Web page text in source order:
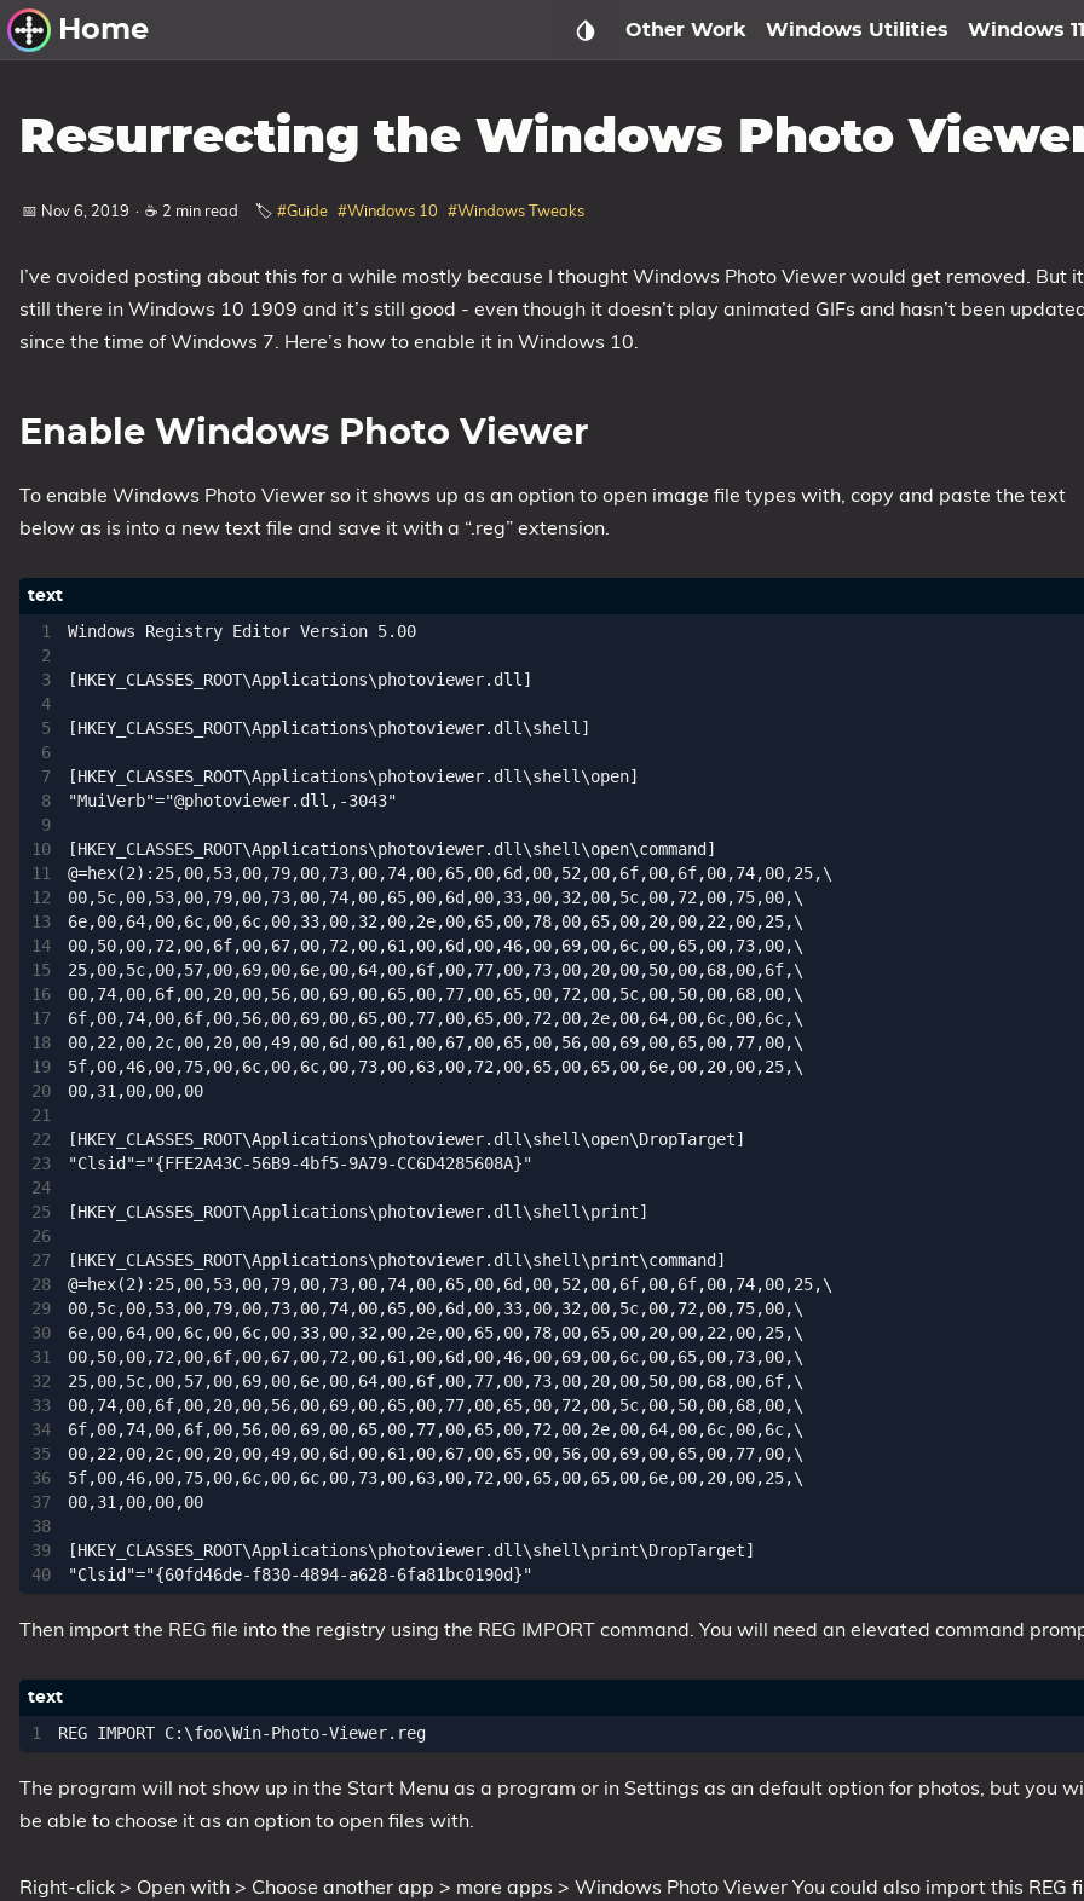
Home
Windows Utilities
Windows 11 Deployment
Windows 11, version 23H2
1607 Anniversary Update
1709 Fall Creators Update
1803 April 2018 Update
1809 October 2018 Update
1909 November 2019 Update (19H2)
2004 May 2020 Update (20H1)
20H2 October 2020 Update
21H2 November 2021 Update
About
Tags
Other Work Windows Utilities Windows
Resurrecting the Windows Photo
📅 Nov 6, 2019 · ☕ 2 min read 🏷️ #Guide #Windows 10 #Windows Tweaks
I’ve avoided posting about this for a while mostly because I thought Windows Photo Viewer would get removed. But
still there in Windows 10 1909 and it’s still good - even though it doesn’t play animated GIFs and hasn’t been
since the time of Windows 7. Here’s how to enable it in Windows 10.
Enable Windows Photo Viewer
To enable Windows Photo Viewer so it shows up as an option to open image file types with, copy and paste the text
below as is into a new text file and save it with a “.reg” extension.
4
6
7
8
9
10
14
16
17
18
19
20
24
26
27
28
29
30
34
36
37
38
39
40
Windows Registry Editor Version 5.00
[HKEY_CLASSES_ROOT\Applications\photoviewer.dll]
[HKEY_CLASSES_ROOT\Applications\photoviewer.dll\shell]
[HKEY_CLASSES_ROOT\Applications\photoviewer.dll\shell\open]
"MuiVerb"="@photoviewer.dll,-3043"
[HKEY_CLASSES_ROOT\Applications\photoviewer.dll\shell\open\command]
@=hex(2):25,00,53,00,79,00,73,00,74,00,65,00,6d,00,52,00,6f,00,6f,00,74,00,25,\
00,5c,00,53,00,79,00,73,00,74,00,65,00,6d,00,33,00,32,00,5c,00,72,00,75,00,\
6e,00,64,00,6c,00,6c,00,33,00,32,00,2e,00,65,00,78,00,65,00,20,00,22,00,25,\
00,50,00,72,00,6f,00,67,00,72,00,61,00,6d,00,46,00,69,00,6c,00,65,00,73,00,\
25,00,5c,00,57,00,69,00,6e,00,64,00,6f,00,77,00,73,00,20,00,50,00,68,00,6f,\
00,74,00,6f,00,20,00,56,00,69,00,65,00,77,00,65,00,72,00,5c,00,50,00,68,00,\
6f,00,74,00,6f,00,56,00,69,00,65,00,77,00,65,00,72,00,2e,00,64,00,6c,00,6c,\
00,22,00,2c,00,20,00,49,00,6d,00,61,00,67,00,65,00,56,00,69,00,65,00,77,00,\
5f,00,46,00,75,00,6c,00,6c,00,73,00,63,00,72,00,65,00,65,00,6e,00,20,00,25,\
00,31,00,00,00
[HKEY_CLASSES_ROOT\Applications\photoviewer.dll\shell\open\DropTarget]
"Clsid"="{FFE2A43C-56B9-4bf5-9A79-CC6D4285608A}"
[HKEY_CLASSES_ROOT\Applications\photoviewer.dll\shell\print]
[HKEY_CLASSES_ROOT\Applications\photoviewer.dll\shell\print\command]
@=hex(2):25,00,53,00,79,00,73,00,74,00,65,00,6d,00,52,00,6f,00,6f,00,74,00,25,\
00,5c,00,53,00,79,00,73,00,74,00,65,00,6d,00,33,00,32,00,5c,00,72,00,75,00,\
6e,00,64,00,6c,00,6c,00,33,00,32,00,2e,00,65,00,78,00,65,00,20,00,22,00,25,\
00,50,00,72,00,6f,00,67,00,72,00,61,00,6d,00,46,00,69,00,6c,00,65,00,73,00,\
25,00,5c,00,57,00,69,00,6e,00,64,00,6f,00,77,00,73,00,20,00,50,00,68,00,6f,\
00,74,00,6f,00,20,00,56,00,69,00,65,00,77,00,65,00,72,00,5c,00,50,00,68,00,\
6f,00,74,00,6f,00,56,00,69,00,65,00,77,00,65,00,72,00,2e,00,64,00,6c,00,6c,\
00,22,00,2c,00,20,00,49,00,6d,00,61,00,67,00,65,00,56,00,69,00,65,00,77,00,\
5f,00,46,00,75,00,6c,00,6c,00,73,00,63,00,72,00,65,00,65,00,6e,00,20,00,25,\
00,31,00,00,00
[HKEY_CLASSES_ROOT\Applications\photoviewer.dll\shell\print\DropTarget]
Then import the REG file into the registry using the REG IMPORT command. You will need an elevated command
The program will not show up in the Start Menu as a program or in Settings as an default option for photos, but you
be able to choose it as an option to open files with.
Right-click > Open with > Choose another app > more apps > Windows Photo Viewer You could also import this REG